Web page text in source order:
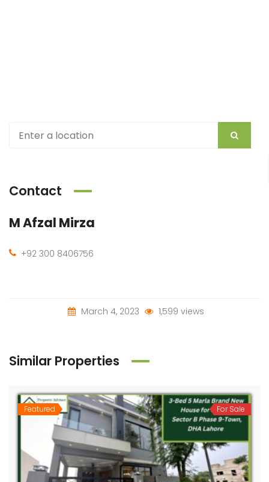
Contact
M Afzal Mirza
+92 300 8406756
March 4, 2023 1,599 views
Similar Properties
Featured For Sale